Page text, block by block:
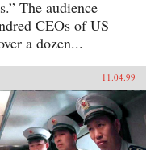
The audience
CEOs of US
a dozen...
11.04.99